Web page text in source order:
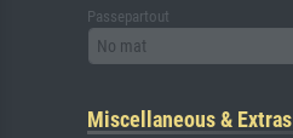
Passepartout
No mat
Miscellaneous & Extras